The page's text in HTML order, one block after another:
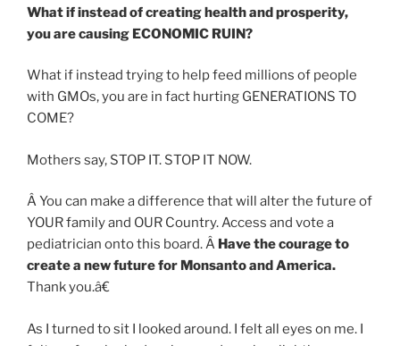
What if instead of creating health and prosperity,
you are causing ECONOMIC RUIN?
What if instead trying to help feed millions of people
with GMOs, you are in fact hurting GENERATIONS TO
COME?
Mothers say, STOP IT. STOP IT NOW.
Â You can make a difference that will alter the future of
YOUR family and OUR Country. Access and vote a
pediatrician onto this board. Â Have the courage to
create a new future for Monsanto and America.
Thank you.â€
As I turned to sit I looked around. I felt all eyes on me. I